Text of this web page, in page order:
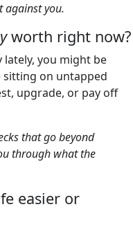
against you.
worth right now?
lately, you might be
on untapped
upgrade, or pay off
that go beyond
through what the
easier or